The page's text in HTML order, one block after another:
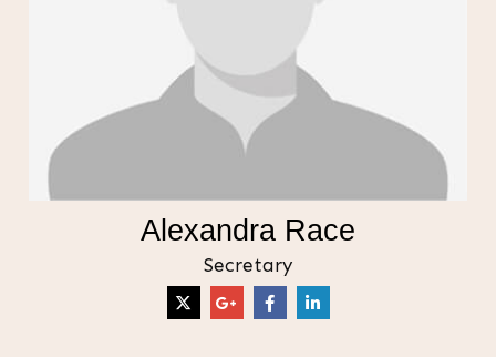
Alexandra Race
Secretary